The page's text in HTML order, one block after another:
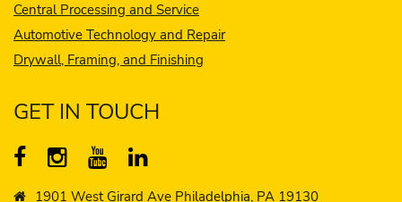
Central Processing and Service
Automotive Technology and Repair
Drywall, Framing, and Finishing
GET IN TOUCH
1901 West Girard Ave Philadelphia, PA 19130